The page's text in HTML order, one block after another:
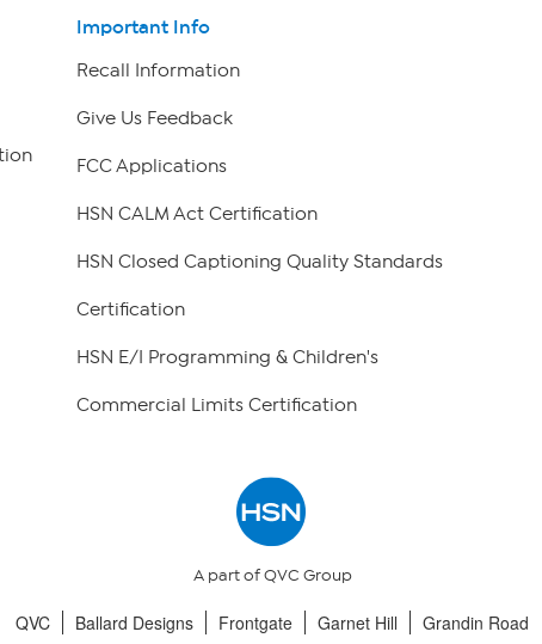
Important Info
Recall Information
Give Us Feedback
FCC Applications
HSN CALM Act Certification
HSN Closed Captioning Quality Standards
Certification
HSN E/I Programming & Children's
Commercial Limits Certification
A part of QVC Group
QVC Ballard Designs Frontgate Garnet Hill Grandin Road